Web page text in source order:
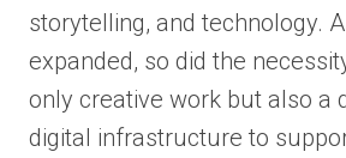
storytelling, and technology.
expanded, so did the
only creative work but also a
digital infrastructure to